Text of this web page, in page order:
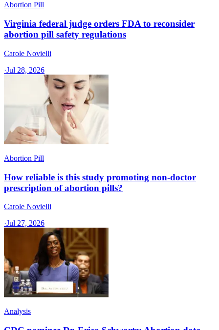
Abortion Pill
Virginia federal judge orders FDA to reconsider
abortion pill safety regulations
Carole Novielli
·Jul 28, 2026
Abortion Pill
How reliable is this study promoting non-doctor
prescription of abortion pills?
Carole Novielli
·Jul 27, 2026
Analysis